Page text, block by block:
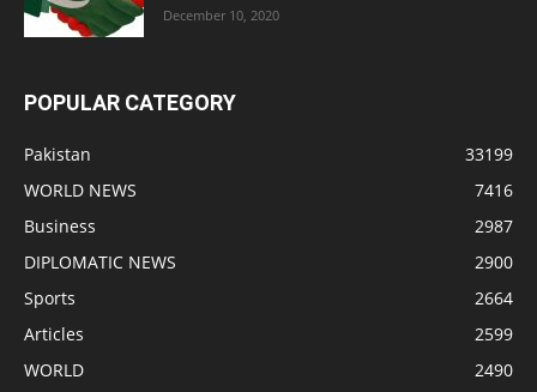
December 10, 2020
POPULAR CATEGORY
Pakistan
33199
WORLD NEWS
7416
Business
2987
DIPLOMATIC NEWS
2900
Sports
2664
Articles
2599
WORLD
2490